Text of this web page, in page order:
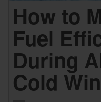
How to
Fuel
During
Cold